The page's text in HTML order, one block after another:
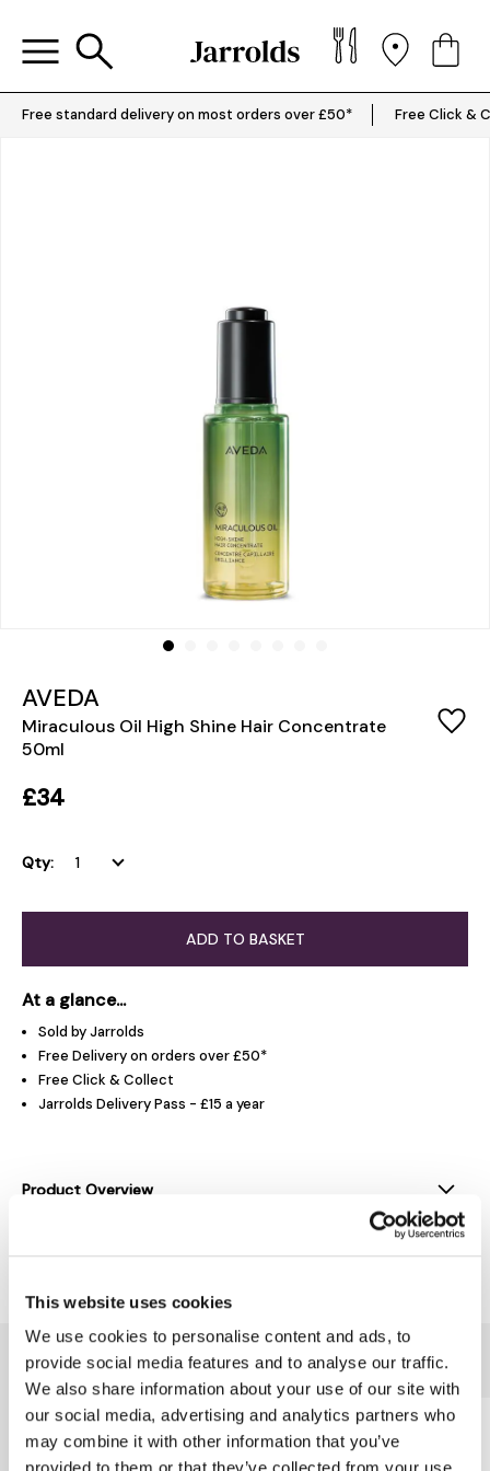
This website uses cookies
We use cookies to personalise content and ads, to
provide social media features and to analyse our traffic.
We also share information about your use of our site with
our social media, advertising and analytics partners who
may combine it with other information that you’ve
Free standard delivery on most orders over £50* Free Click &
AVEDA
Miraculous Oil High Shine Hair Concentrate
50ml
£34
Qty:
ADD TO BASKET
At a glance...
Sold by Jarrolds
Free Delivery on orders over £50*
Free Click & Collect
Jarrolds Delivery Pass - £15 a year
Product Overview
Delivery & Returns
You might also like...